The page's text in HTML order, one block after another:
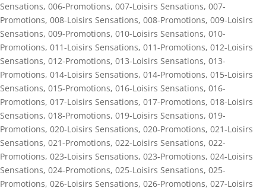
Sensations, 006-Promotions, 007-Loisirs Sensations, 007-
Promotions, 008-Loisirs Sensations, 008-Promotions, 009-Loisirs
Sensations, 009-Promotions, 010-Loisirs Sensations, 010-
Promotions, 011-Loisirs Sensations, 011-Promotions, 012-Loisirs
Sensations, 012-Promotions, 013-Loisirs Sensations, 013-
Promotions, 014-Loisirs Sensations, 014-Promotions, 015-Loisirs
Sensations, 015-Promotions, 016-Loisirs Sensations, 016-
Promotions, 017-Loisirs Sensations, 017-Promotions, 018-Loisirs
Sensations, 018-Promotions, 019-Loisirs Sensations, 019-
Promotions, 020-Loisirs Sensations, 020-Promotions, 021-Loisirs
Sensations, 021-Promotions, 022-Loisirs Sensations, 022-
Promotions, 023-Loisirs Sensations, 023-Promotions, 024-Loisirs
Sensations, 024-Promotions, 025-Loisirs Sensations, 025-
Promotions, 026-Loisirs Sensations, 026-Promotions, 027-Loisirs